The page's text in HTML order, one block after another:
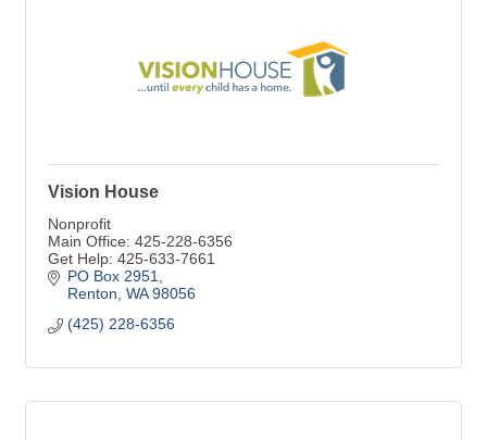
Vision House
Nonprofit
Main Office: 425-228-6356
Get Help: 425-633-7661
PO Box 2951
Renton WA 98056
(425) 228-6356